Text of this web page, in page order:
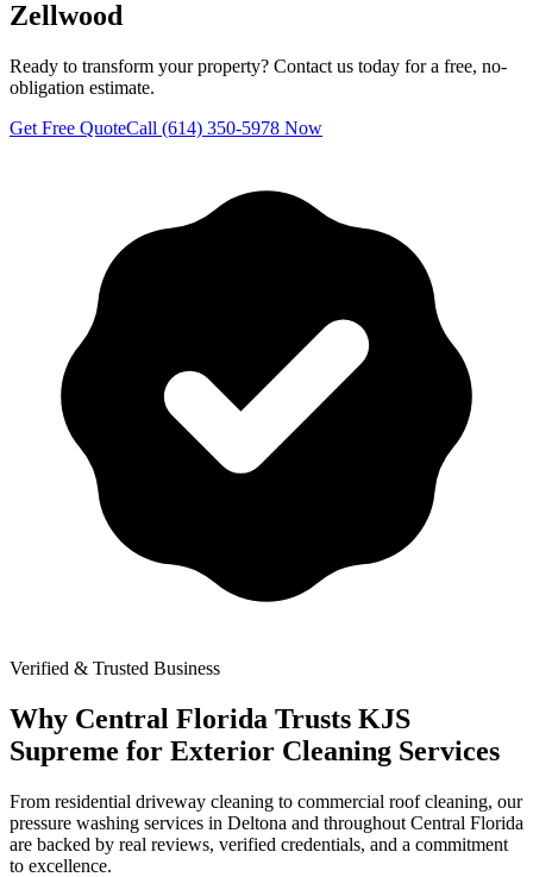
Zellwood
Ready to transform your property? Contact us today for a free, no-
obligation estimate.
Get Free QuoteCall (614) 350-5978 Now
Verified & Trusted Business
Why Central Florida Trusts KJS
Supreme for Exterior Cleaning Services
From residential driveway cleaning to commercial roof cleaning, our
pressure washing services in Deltona and throughout Central Florida
are backed by real reviews, verified credentials, and a commitment
to excellence.